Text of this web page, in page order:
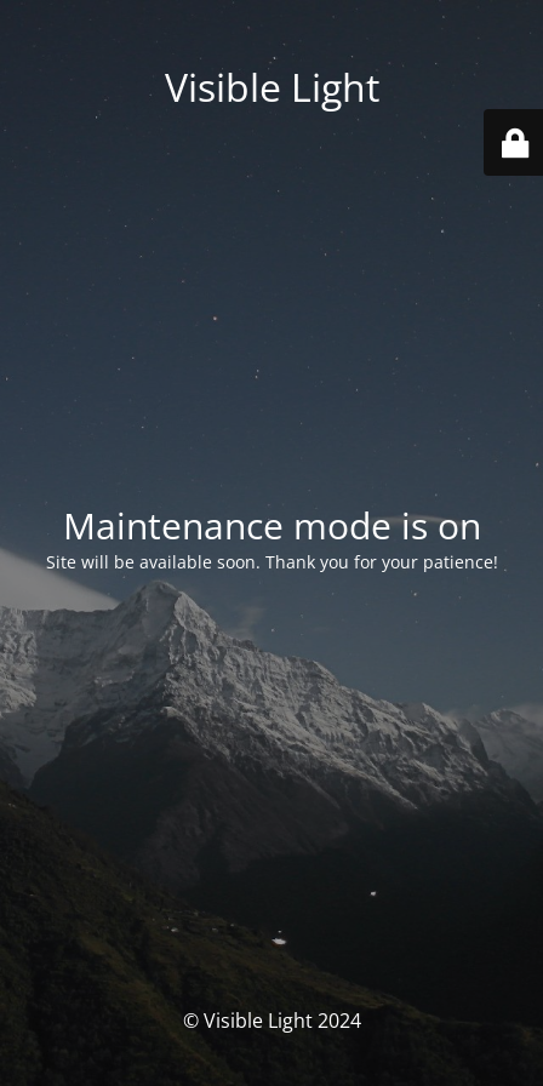
Visible Light
Maintenance mode is on
Site will be available soon. Thank you for your patience!
© Visible Light 2024